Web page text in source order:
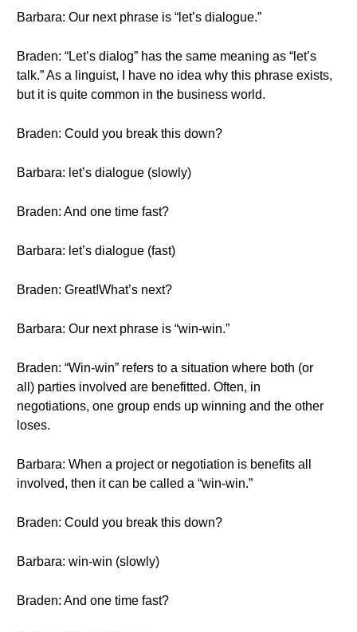
Barbara: Our next phrase is “let’s dialogue.”
Braden: “Let’s dialog” has the same meaning as “let’s
talk.” As a linguist, I have no idea why this phrase exists,
but it is quite common in the business world.
Braden: Could you break this down?
Barbara: let’s dialogue (slowly)
Braden: And one time fast?
Barbara: let’s dialogue (fast)
Braden: Great!What’s next?
Barbara: Our next phrase is “win-win.”
Braden: “Win-win” refers to a situation where both (or
all) parties involved are benefitted. Often, in
negotiations, one group ends up winning and the other
loses.
Barbara: When a project or negotiation is benefits all
involved, then it can be called a “win-win.”
Braden: Could you break this down?
Barbara: win-win (slowly)
Braden: And one time fast?